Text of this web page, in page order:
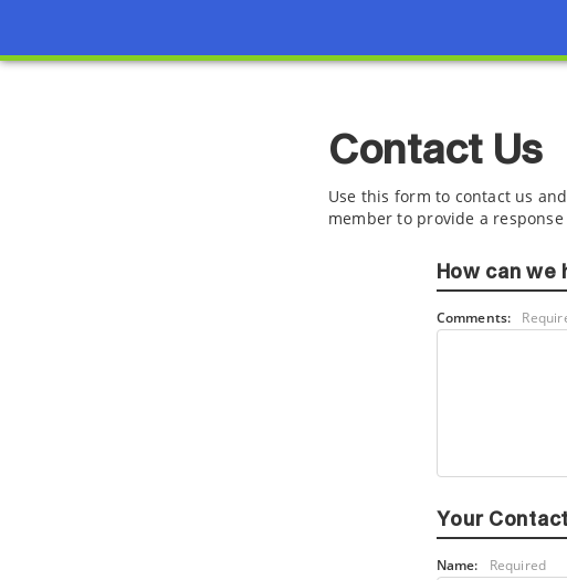
Contact Us
Use this form to contact us
member to provide a
How can we
Comments:
Your
Name: Required